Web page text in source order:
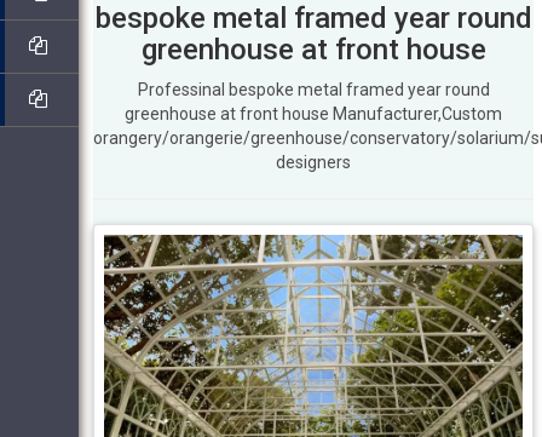
bespoke metal framed year round
greenhouse at front house
Professinal bespoke metal framed year round
greenhouse at front house Manufacturer,Custom
orangery/orangerie/greenhouse/conservatory/solarium/
designers